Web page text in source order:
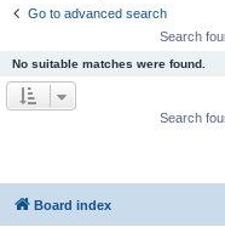
Go to advanced search
Search
No suitable matches were found.
Search
Board index